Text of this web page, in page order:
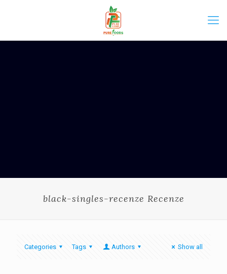
black-singles-recenze Recenze
Categories Tags Authors Show all